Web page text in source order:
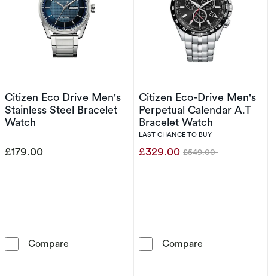
Citizen Eco Drive Men's
Stainless Steel Bracelet
Watch
£179.00
Compare Citizen Eco Drive Men's Stainless Steel
Citizen Eco-Drive Men's
Perpetual Calendar A.T
Bracelet Watch
LAST CHANCE TO BUY
£329.00 Was
£549.00
Compare